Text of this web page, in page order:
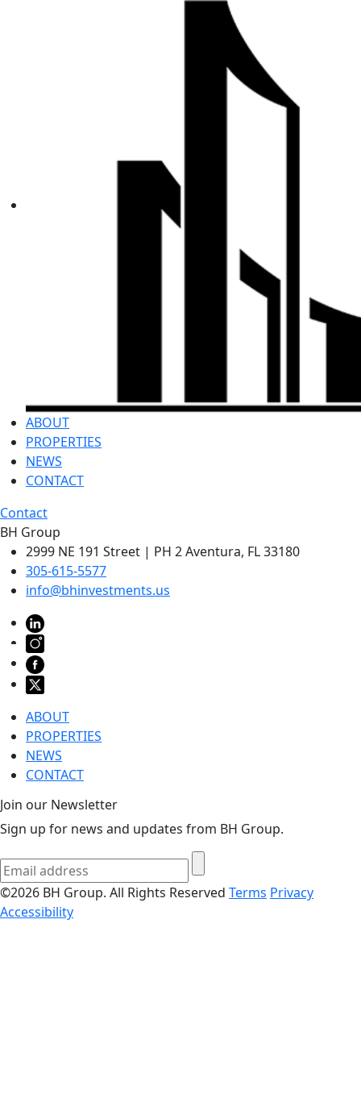
ABOUT
PROPERTIES
NEWS
CONTACT
Contact
BH Group
2999 NE 191 Street | PH 2 Aventura, FL 33180
305-615-5577
info@bhinvestments.us
ABOUT
PROPERTIES
NEWS
CONTACT
Join our Newsletter
Sign up for news and updates from BH Group.
©2026 BH Group. All Rights Reserved Terms Privacy
Accessibility